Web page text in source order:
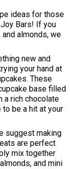
ideas for those
Bars! If you
almonds, we
new and
your hand at
These
base filled
a rich chocolate
to be a hit at your
suggest making
are perfect
mix together
and mini